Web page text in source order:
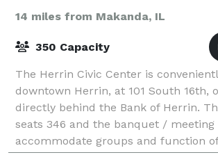
14 miles from Makanda, IL
350 Capacity
The Herrin Civic Center is
downtown Herrin, at 101 South 16th,
directly behind the Bank of Herrin.
seats 346 and the banquet / meeting
accommodate groups and function